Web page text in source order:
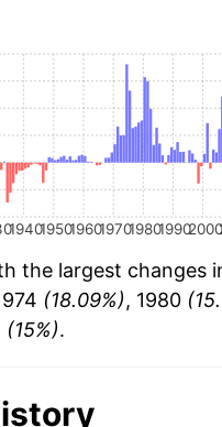
1940195019601970198019902000
the largest changes
(18.09%), 1980
(15%).